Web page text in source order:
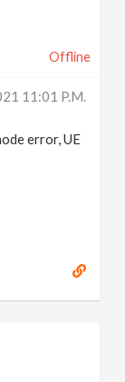
Offline
11:01 P.m.
error, UE